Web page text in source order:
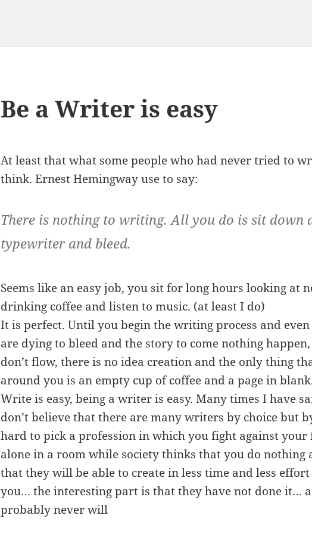
Be a Writer is easy
At least that what some people who had never tried to
think. Ernest Hemingway use to say:
There is nothing to writing. All you do is sit down
typewriter and bleed.
Seems like an easy job, you sit for long hours looking at
drinking coffee and listen to music. (at least I do)
It is perfect. Until you begin the writing process and
are dying to bleed and the story to come nothing
don’t flow, there is no idea creation and the only thing
around you is an empty cup of coffee and a page in
Write is easy, being a writer is easy. Many times I have
don’t believe that there are many writers by choice but
hard to pick a profession in which you fight against your
alone in a room while society thinks that you do nothing
that they will be able to create in less time and less
you… the interesting part is that they have not done it…
probably never will